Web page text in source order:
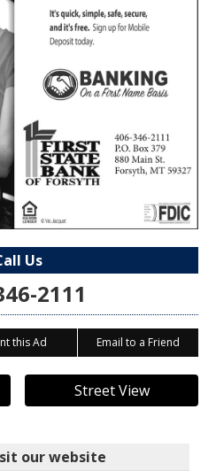
Us
2111
this Ad Email to a Friend
Street View
our website